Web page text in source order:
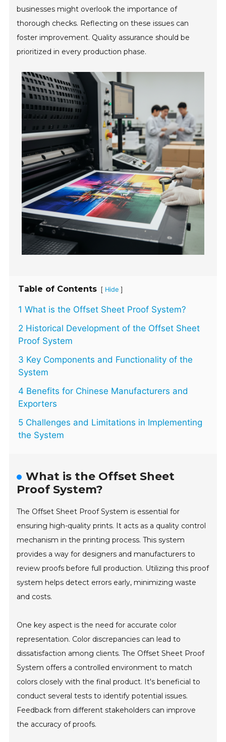
businesses might overlook the importance of
thorough checks. Reflecting on these issues can
foster improvement. Quality assurance should be
prioritized in every production phase.
Table of Contents [ Hide ]
1 What is the Offset Sheet Proof System?
2 Historical Development of the Offset Sheet
Proof System
3 Key Components and Functionality of the
System
4 Benefits for Chinese Manufacturers and
Exporters
5 Challenges and Limitations in Implementing
the System
What is the Offset Sheet
Proof System?
The Offset Sheet Proof System is essential for
ensuring high-quality prints. It acts as a quality control
mechanism in the printing process. This system
provides a way for designers and manufacturers to
review proofs before full production. Utilizing this proof
system helps detect errors early, minimizing waste
and costs.
One key aspect is the need for accurate color
representation. Color discrepancies can lead to
dissatisfaction among clients. The Offset Sheet Proof
System offers a controlled environment to match
colors closely with the final product. It's beneficial to
conduct several tests to identify potential issues.
Feedback from different stakeholders can improve
the accuracy of proofs.